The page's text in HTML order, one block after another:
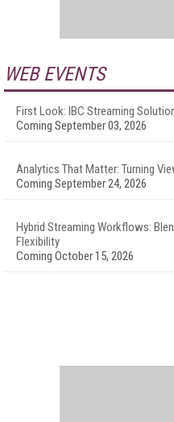
WEB EVENTS
First Look: IBC Streaming
Coming September 03, 2026
Analytics That Matter: Turning
Coming September 24, 2026
Hybrid Streaming Workflows:
Flexibility
Coming October 15, 2026